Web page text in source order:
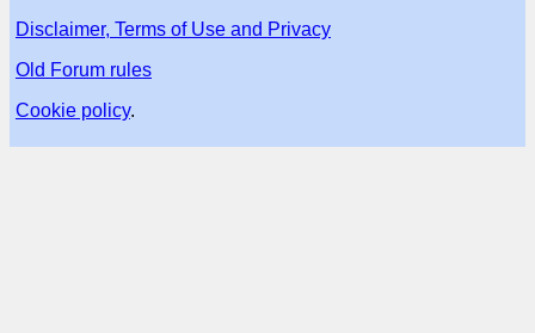
Disclaimer, Terms of Use and Privacy
Old Forum rules
Cookie policy.